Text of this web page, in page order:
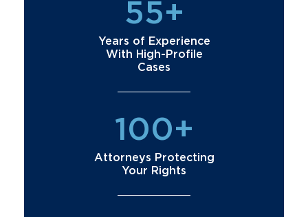
55+
Years of Experience
With High-Profile
Cases
100+
Attorneys Protecting
Your Rights